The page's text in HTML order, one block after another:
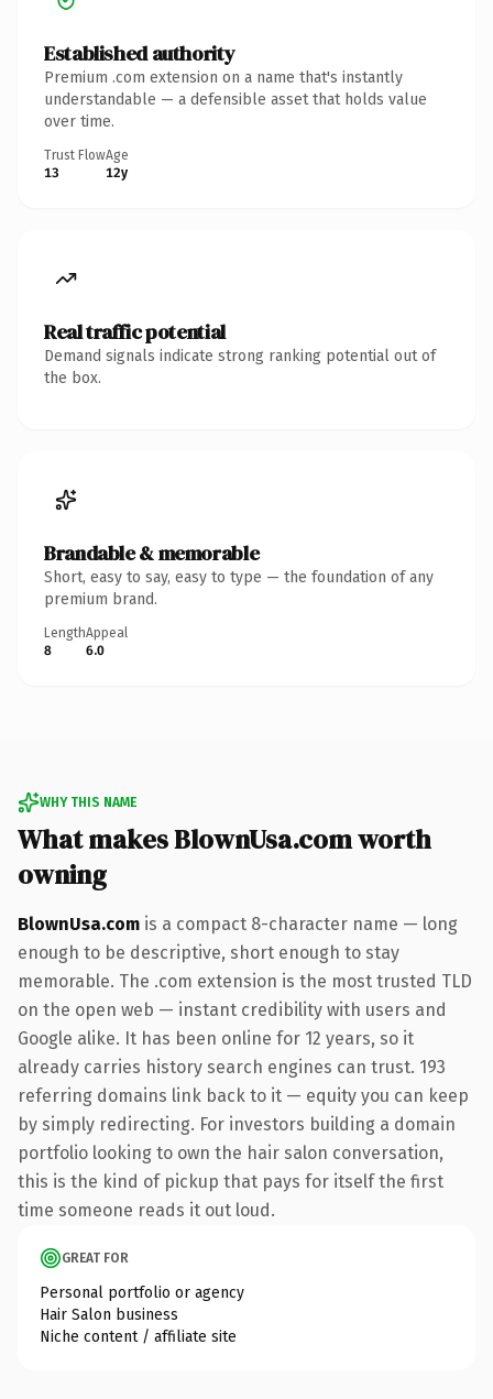
Established authority
Premium .com extension on a name that's instantly
understandable — a defensible asset that holds value
over time.
Trust Flow
13
Age
12y
Real traffic potential
Demand signals indicate strong ranking potential out of
the box.
Brandable & memorable
Short, easy to say, easy to type — the foundation of any
premium brand.
Length
8
Appeal
6.0
WHY THIS NAME
What makes BlownUsa.com worth
owning
BlownUsa.com is a compact 8-character name — long
enough to be descriptive, short enough to stay
memorable. The .com extension is the most trusted TLD
on the open web — instant credibility with users and
Google alike. It has been online for 12 years, so it
already carries history search engines can trust. 193
referring domains link back to it — equity you can keep
by simply redirecting. For investors building a domain
portfolio looking to own the hair salon conversation,
this is the kind of pickup that pays for itself the first
time someone reads it out loud.
GREAT FOR
Personal portfolio or agency
Hair Salon business
Niche content / affiliate site